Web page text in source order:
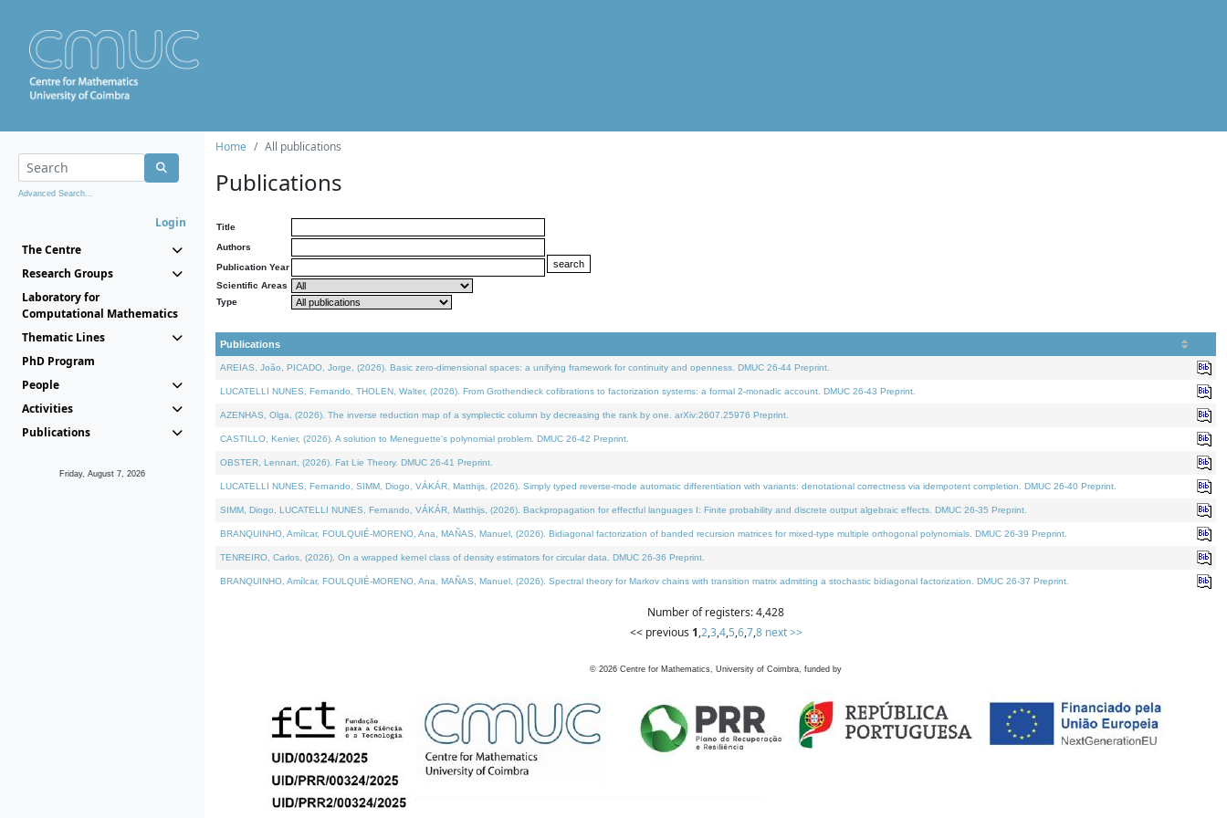
Advanced Search...
Login
The Centre
Research Groups
Laboratory for
Computational Mathematics
Thematic Lines
PhD Program
People
Activities
Publications
Friday, August 7, 2026
Home All publications
Publications
Title
Authors
Publication Year
Scientific Areas
Type
Publications
AREIAS, João, PICADO, Jorge, (2026). Basic zero-dimensional spaces: a unifying framework for continuity and openness. DMUC 26-44 Preprint.
LUCATELLI NUNES, Fernando, THOLEN, Walter, (2026). From Grothendieck cofibrations to factorization systems: a formal 2-monadic account. DMUC 26-43 Preprint.
AZENHAS, Olga, (2026). The inverse reduction map of a symplectic column by decreasing the rank by one. arXiv:2607.25976 Preprint.
CASTILLO, Kenier, (2026). A solution to Meneguette's polynomial problem. DMUC 26-42 Preprint.
OBSTER, Lennart, (2026). Fat Lie Theory. DMUC 26-41 Preprint.
LUCATELLI NUNES, Fernando, SIMM, Diogo, VÁKÁR, Matthijs, (2026). Simply typed reverse-mode automatic differentiation with variants: denotational correctness via idempotent completion. DMUC 26-40 Preprint.
SIMM, Diogo, LUCATELLI NUNES, Fernando, VÁKÁR, Matthijs, (2026). Backpropagation for effectful languages I: Finite probability and discrete output algebraic effects. DMUC 26-35 Preprint.
BRANQUINHO, Amílcar, FOULQUIÉ-MORENO, Ana, MAÑAS, Manuel, (2026). Bidiagonal factorization of banded recursion matrices for mixed-type multiple orthogonal polynomials. DMUC 26-39 Preprint.
TENREIRO, Carlos, (2026). On a wrapped kernel class of density estimators for circular data. DMUC 26-36 Preprint.
BRANQUINHO, Amílcar, FOULQUIÉ-MORENO, Ana, MAÑAS, Manuel, (2026). Spectral theory for Markov chains with transition matrix admitting a stochastic bidiagonal factorization. DMUC 26-37 Preprint.
Number of registers: 4,428
<< previous 1,2,3,4,5,6,7,8 next >>
© 2026 Centre for Mathematics, University of Coimbra, funded by